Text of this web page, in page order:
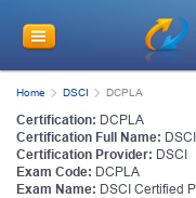
Home DSCI DCPLA
Certification: DCPLA
Certification Full Name:
Certification Provider: DSCI
Exam Code: DCPLA
Exam Name: DSCI Certified